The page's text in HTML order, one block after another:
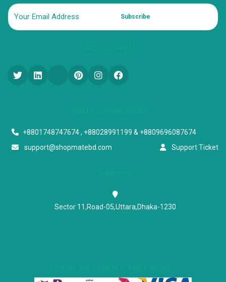
Subscribe
+8801748747674 , +88028991199 & +8809696087674
support@shopmatebd.com
Support Ticket
Sector 11,Road-05,Uttara,Dhaka-1230